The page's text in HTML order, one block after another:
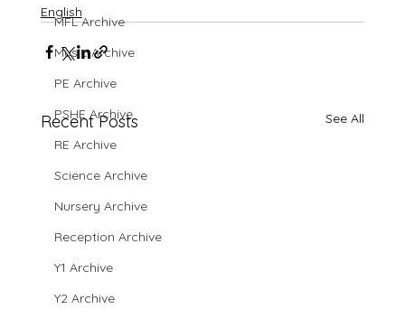
MFL Archive
Music Archive
PE Archive
PSHE Archive
RE Archive
Science Archive
Nursery Archive
Reception Archive
Y1 Archive
Y2 Archive
English
Recent Posts See All